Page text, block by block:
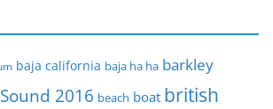
baja california baja ha ha barkley
2016 beach boat british